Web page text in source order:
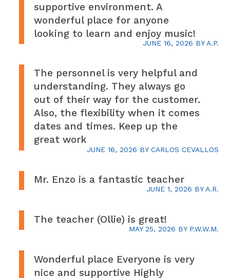
JUNE 16, 2026 BY A.P.
supportive environment. A
wonderful place for anyone
looking to learn and enjoy music!
JUNE 16, 2026 BY CARLOS CEVALLOS
The personnel is very helpful and
understanding. They always go
out of their way for the customer.
Also, the flexibility when it comes
dates and times. Keep up the
great work
JUNE 1, 2026 BYA.R.
Mr. Enzo is a fantastic teacher
MAY 25, 2026 BY P.W.W.M.
The teacher (Ollie) is great!
Wonderful place Everyone is very
nice and supportive Highly